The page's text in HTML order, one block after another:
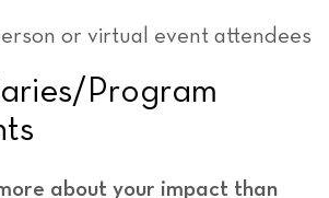
or virtual event attendees
Program
about your impact than